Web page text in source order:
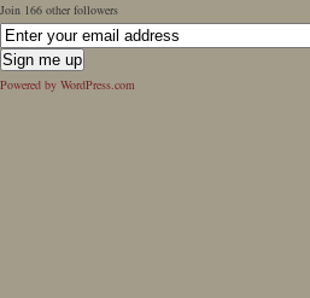
Join 166 other followers
Powered by WordPress.com